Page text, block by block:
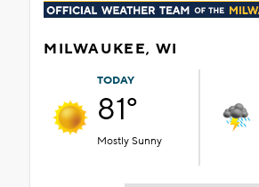
MILWAUKEE, WI
TODAY
81°
Mostly Sunny